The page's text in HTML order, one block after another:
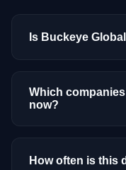
Is Buckeye
postings in our
through hiring
investing in AI.
Which
now?
hundreds of
How often is this